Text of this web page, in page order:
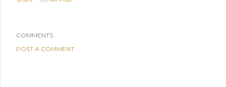
COMMENTS
POST A COMMENT